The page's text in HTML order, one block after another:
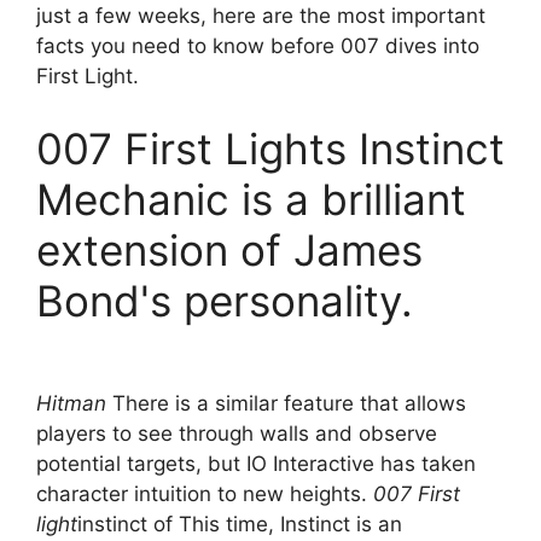
just a few weeks, here are the most important
facts you need to know before 007 dives into
First Light.
007 First Lights Instinct
Mechanic is a brilliant
extension of James
Bond's personality.
Hitman There is a similar feature that allows
players to see through walls and observe
potential targets, but IO Interactive has taken
character intuition to new heights. 007 First
lightinstinct of This time, Instinct is an